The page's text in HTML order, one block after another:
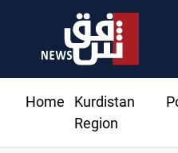
Home
Kurdistan
Region